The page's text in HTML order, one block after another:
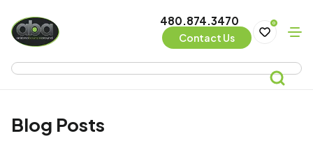
480.874.3470
Contact Us
0
Blog Posts